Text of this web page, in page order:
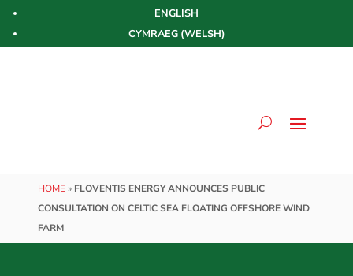
ENGLISH
CYMRAEG(WELSH)
HOME» FLOVENTIS ENERGY ANNOUNCES PUBLIC
CONSULTATION ON CELTIC SEA FLOATING OFFSHORE WIND
FARM